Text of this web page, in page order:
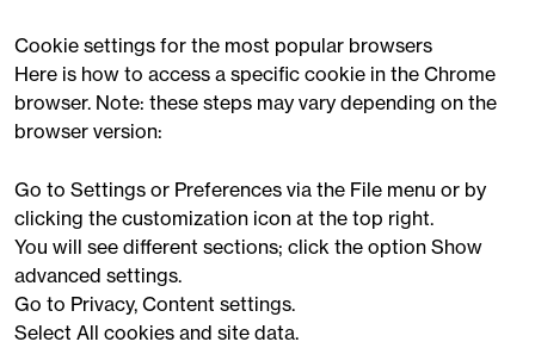
Cookie settings for the most popular browsers
Here is how to access a specific cookie in the Chrome
browser. Note: these steps may vary depending on the
browser version:
Go to Settings or Preferences via the File menu or by
clicking the customization icon at the top right.
You will see different sections; click the option Show
advanced settings.
Go to Privacy, Content settings.
Select All cookies and site data.